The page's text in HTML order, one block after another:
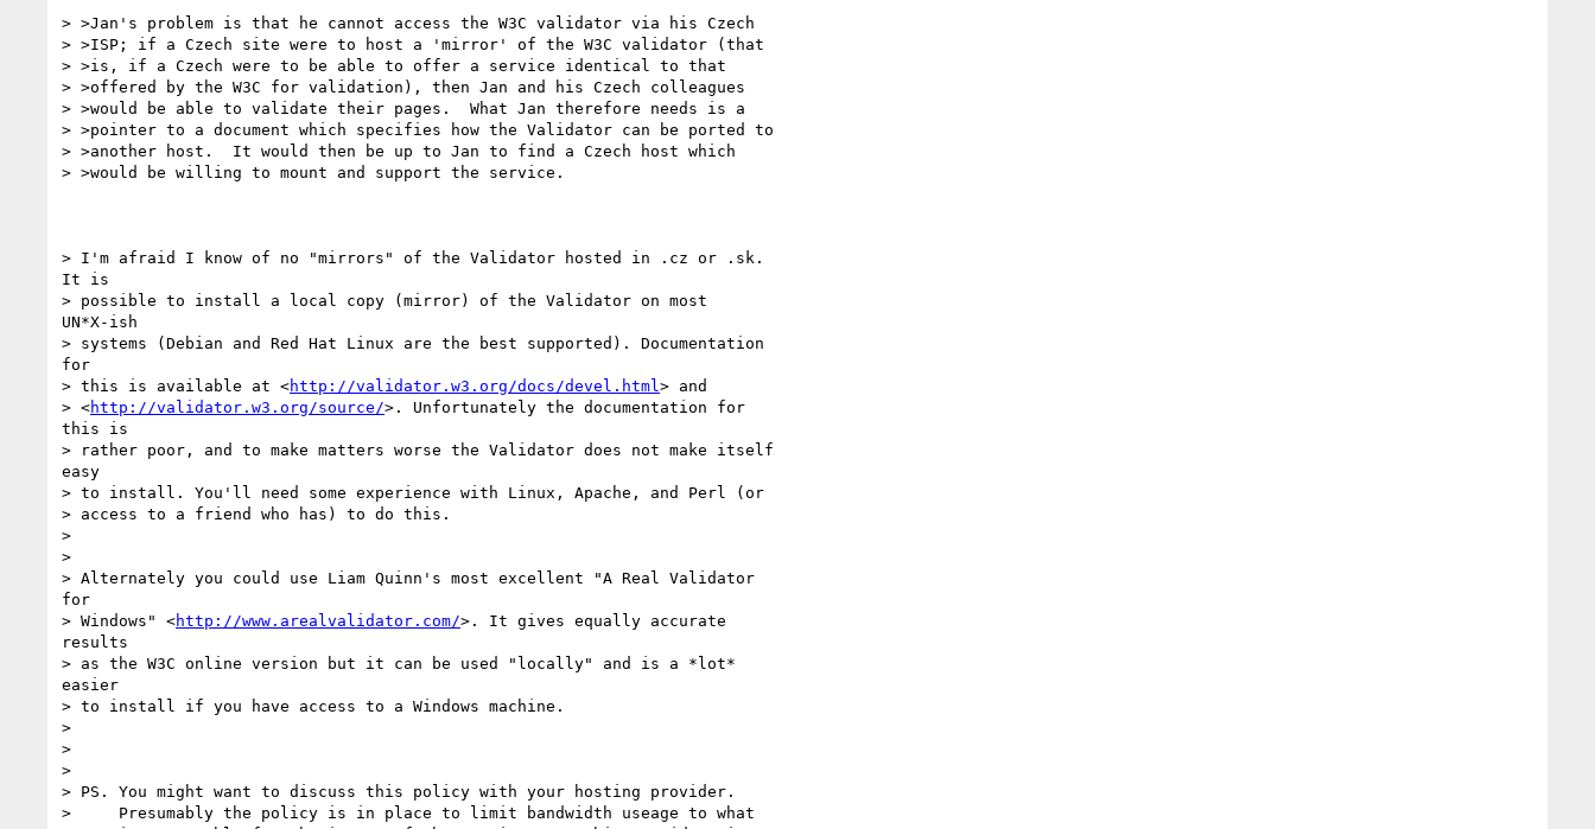
> >Jan's problem is that he cannot access the W3C validator via his Czech
> >ISP; if a Czech site were to host a 'mirror' of the W3C validator (that
> >is, if a Czech were to be able to offer a service identical to that
> >offered by the W3C for validation), then Jan and his Czech colleagues
> >would be able to validate their pages.  What Jan therefore needs is a
> >pointer to a document which specifies how the Validator can be ported to
> >another host.  It would then be up to Jan to find a Czech host which
> >would be willing to mount and support the service.
> I'm afraid I know of no "mirrors" of the Validator hosted in .cz or .sk.
It is
> possible to install a local copy (mirror) of the Validator on most
UN*X-ish
> systems (Debian and Red Hat Linux are the best supported). Documentation
for
> this is available at <http://validator.w3.org/docs/devel.html > and
> <http://validator.w3.org/source/>. Unfortunately the documentation for
this is
> rather poor, and to make matters worse the Validator does not make itself
easy
> to install. You'll need some experience with Linux, Apache, and Perl (or
> access to a friend who has) to do this.
>
>
> Alternately you could use Liam Quinn's most excellent "A Real Validator
for
> Windows" <http://www.arealvalidator.com/>. It gives equally accurate
results
> as the W3C online version but it can be used "locally" and is a *lot*
easier
> to install if you have access to a Windows machine.
>
>
>
> PS. You might want to discuss this policy with your hosting provider.
>     Presumably the policy is in place to limit bandwidth useage to what